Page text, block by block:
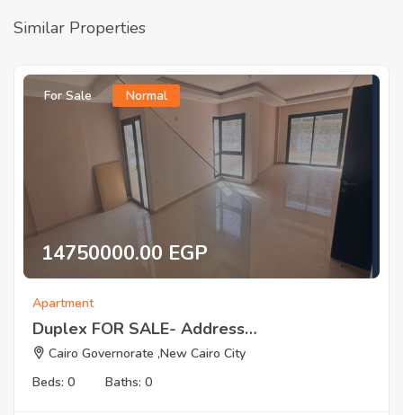
Similar Properties
For Sale Normal
14750000.00 EGP
Apartment
Duplex FOR SALE- Address…
Cairo Governorate ,New Cairo City
Beds: 0
Baths: 0